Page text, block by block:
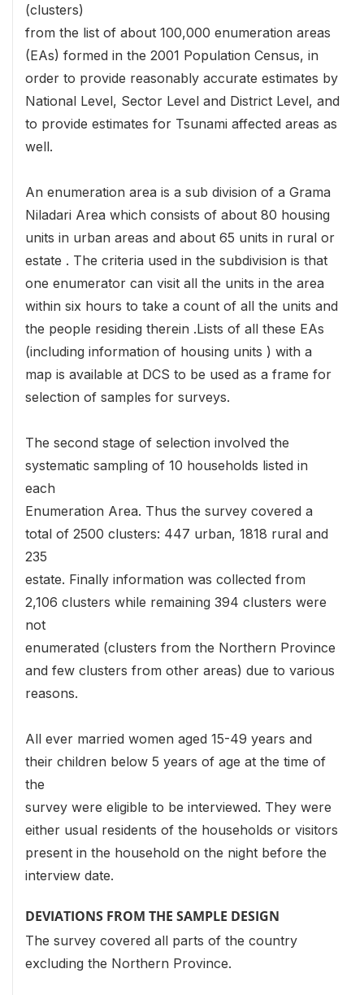
(clusters)
from the list of about 100,000 enumeration areas
(EAs) formed in the 2001 Population Census, in
order to provide reasonably accurate estimates by
National Level, Sector Level and District Level, and
to provide estimates for Tsunami affected areas as
well.
An enumeration area is a sub division of a Grama
Niladari Area which consists of about 80 housing
units in urban areas and about 65 units in rural or
estate . The criteria used in the subdivision is that
one enumerator can visit all the units in the area
within six hours to take a count of all the units and
the people residing therein .Lists of all these EAs
(including information of housing units ) with a
map is available at DCS to be used as a frame for
selection of samples for surveys.
The second stage of selection involved the
systematic sampling of 10 households listed in
each
Enumeration Area. Thus the survey covered a
total of 2500 clusters: 447 urban, 1818 rural and
235
estate. Finally information was collected from
2,106 clusters while remaining 394 clusters were
not
enumerated (clusters from the Northern Province
and few clusters from other areas) due to various
reasons.
All ever married women aged 15-49 years and
their children below 5 years of age at the time of
the
survey were eligible to be interviewed. They were
either usual residents of the households or visitors
present in the household on the night before the
interview date.
DEVIATIONS FROM THE SAMPLE DESIGN
The survey covered all parts of the country
excluding the Northern Province.